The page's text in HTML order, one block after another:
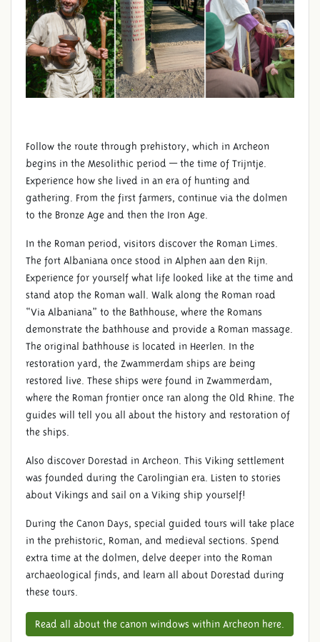
Follow the route through prehistory, which in Archeon
begins in the Mesolithic period — the time of Trijntje.
Experience how she lived in an era of hunting and
gathering. From the first farmers, continue via the dolmen
to the Bronze Age and then the Iron Age.
In the Roman period, visitors discover the Roman Limes.
The fort Albaniana once stood in Alphen aan den Rijn.
Experience for yourself what life looked like at the time and
stand atop the Roman wall. Walk along the Roman road
“Via Albaniana” to the Bathhouse, where the Romans
demonstrate the bathhouse and provide a Roman massage.
The original bathhouse is located in Heerlen. In the
restoration yard, the Zwammerdam ships are being
restored live. These ships were found in Zwammerdam,
where the Roman frontier once ran along the Old Rhine. The
guides will tell you all about the history and restoration of
the ships.
Also discover Dorestad in Archeon. This Viking settlement
was founded during the Carolingian era. Listen to stories
about Vikings and sail on a Viking ship yourself!
During the Canon Days, special guided tours will take place
in the prehistoric, Roman, and medieval sections. Spend
extra time at the dolmen, delve deeper into the Roman
archaeological finds, and learn all about Dorestad during
these tours.
Read all about the canon windows within Archeon here.